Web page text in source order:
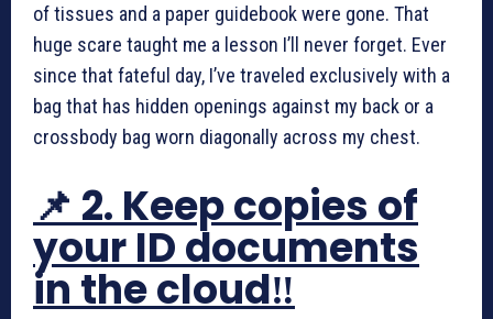
of tissues and a paper guidebook were gone. That
huge scare taught me a lesson I’ll never forget. Ever
since that fateful day, I’ve traveled exclusively with a
bag that has hidden openings against my back or a
crossbody bag worn diagonally across my chest.
📌 2. Keep copies of
your ID documents
in the cloud‼️